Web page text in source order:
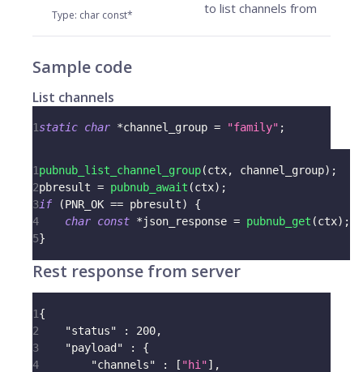
Type: char const* to list channels from
Sample code
List channels
1static char *channel_group = "family" ;
1pubnub_list_channel_group(ctx, channel_group) ;
2pbresult = pubnub_await (ctx) ;
3if (PNR_OK == pbresult)
{
4
char const *json_response = pubnub_get (ctx) ;
5}
Rest response from server
1{
2
"status" : 200,
3
"payload" :
{
4
"channels" : [ "hi"] ,